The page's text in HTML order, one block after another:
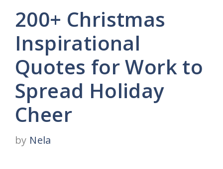
200+ Christmas
Inspirational
Quotes for Work to
Spread Holiday
Cheer
by Nela